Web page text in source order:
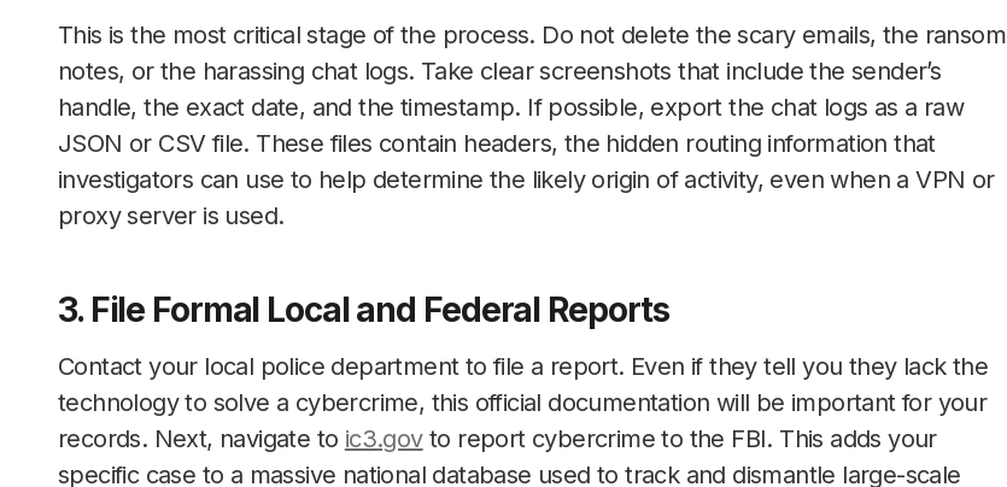
This is the most critical stage of the process. Do not delete the scary emails, the ransom
notes, or the harassing chat logs. Take clear screenshots that include the sender’s
handle, the exact date, and the timestamp. If possible, export the chat logs as a raw
JSON or CSV file. These files contain headers, the hidden routing information that
investigators can use to help determine the likely origin of activity, even when a VPN or
proxy server is used.
3. File Formal Local and Federal Reports
Contact your local police department to file a report. Even if they tell you they lack the
technology to solve a cybercrime, this official documentation will be important for your
records. Next, navigate to ic3.govto report cybercrime to the FBI. This adds your
specific case to a massive national database used to track and dismantle large-scale